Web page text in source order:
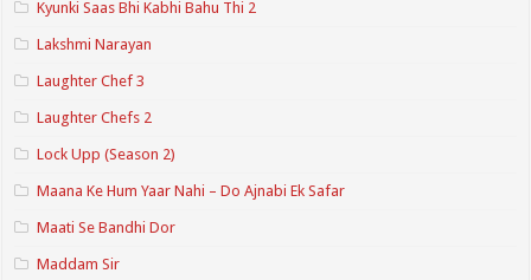
Kyunki Saas Bhi Kabhi Bahu Thi 2
Lakshmi Narayan
Laughter Chef 3
Laughter Chefs 2
Lock Upp (Season 2)
Maana Ke Hum Yaar Nahi – Do Ajnabi Ek Safar
Maati Se Bandhi Dor
Maddam Sir